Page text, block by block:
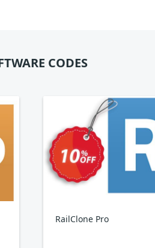
CODES
RailClone Pro